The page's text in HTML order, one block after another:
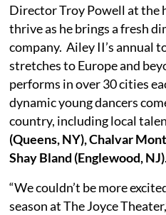
Director Troy Powell at the
thrive as he brings a fresh
company. Ailey II’s annual
stretches to Europe and
performs in over 30 cities
dynamic young dancers
country, including local
(Queens, NY), Chalvar
Shay Bland (Englewood, NJ).
“We couldn’t be more
season at The Joyce